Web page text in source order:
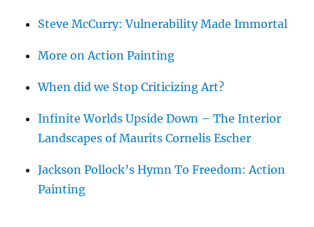
Steve McCurry: Vulnerability Made Immortal
More on Action Painting
When did we Stop Criticizing Art?
Infinite Worlds Upside Down – The Interior
Landscapes of Maurits Cornelis Escher
Jackson Pollock’s Hymn To Freedom: Action
Painting